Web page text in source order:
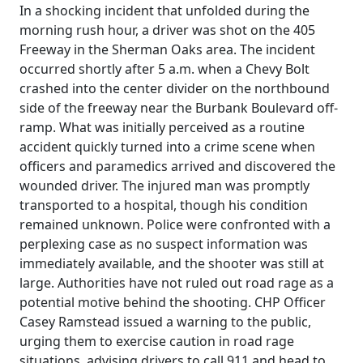
In a shocking incident that unfolded during the
morning rush hour, a driver was shot on the 405
Freeway in the Sherman Oaks area. The incident
occurred shortly after 5 a.m. when a Chevy Bolt
crashed into the center divider on the northbound
side of the freeway near the Burbank Boulevard off-
ramp. What was initially perceived as a routine
accident quickly turned into a crime scene when
officers and paramedics arrived and discovered the
wounded driver. The injured man was promptly
transported to a hospital, though his condition
remained unknown. Police were confronted with a
perplexing case as no suspect information was
immediately available, and the shooter was still at
large. Authorities have not ruled out road rage as a
potential motive behind the shooting. CHP Officer
Casey Ramstead issued a warning to the public,
urging them to exercise caution in road rage